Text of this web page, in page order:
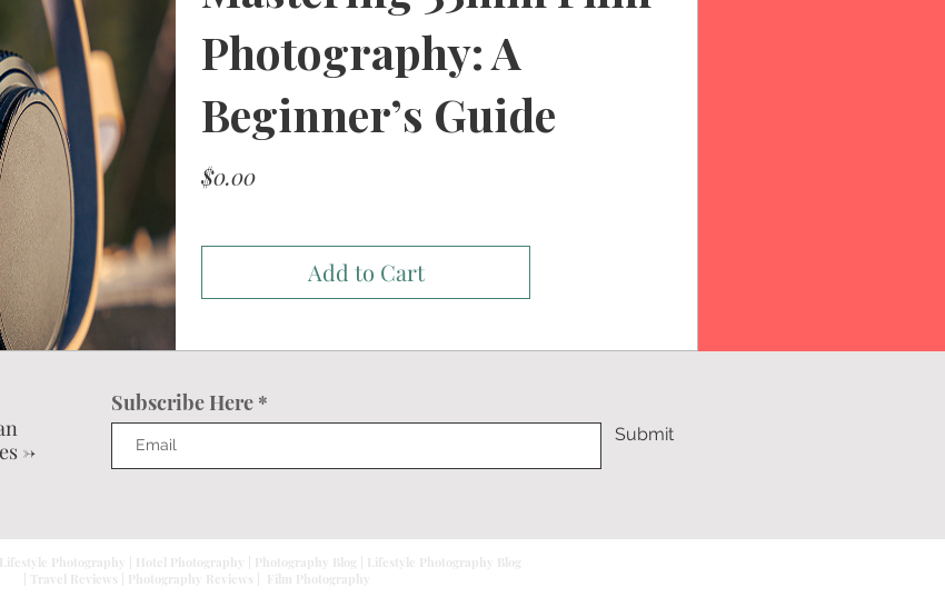
Photography: A
Beginner’s Guide
$0.00Price
Add to Cart
->
Subscribe Here
Submit
Photography | Hotel Photography | Photography Blog | Lifestyle Photography Blog
| Travel Reviews | Photography Reviews | Film Photography